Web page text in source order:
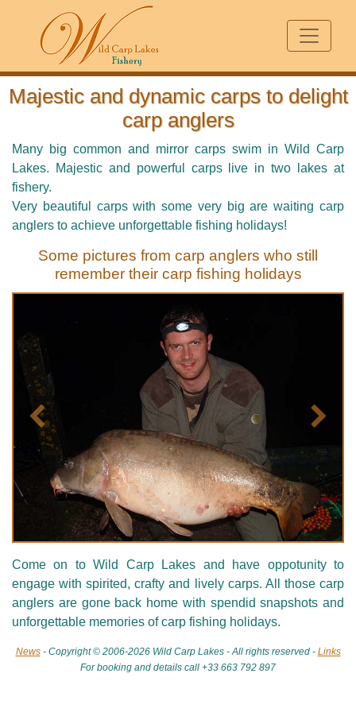
Majestic and dynamic carps to delight
carp anglers
Many big common and mirror carps swim in Wild Carp
Lakes. Majestic and powerful carps live in two lakes at
fishery.
Very beautiful carps with some very big are waiting carp
anglers to achieve unforgettable fishing holidays!
Some pictures from carp anglers who still
remember their carp fishing holidays
Précédent
Come on to Wild Carp Lakes and have oppotunity to
engage with spirited, crafty and lively carps. All those carp
anglers are gone back home with spendid snapshots and
unforgettable memories of carp fishing holidays.
News- Copyright © 2006-2026 Wild Carp Lakes - All rights reserved - Links
For booking and details call +33 663 792 897